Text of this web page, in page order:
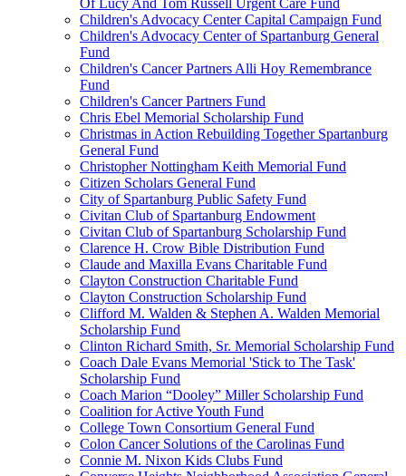
Of Lucy And Tom Russell Urgent Care Fund
Children's Advocacy Center Capital Campaign Fund
Children's Advocacy Center of Spartanburg General
Fund
Children's Cancer Partners Alli Hoy Remembrance
Fund
Children's Cancer Partners Fund
Chris Ebel Memorial Scholarship Fund
Christmas in Action Rebuilding Together Spartanburg
General Fund
Christopher Nottingham Keith Memorial Fund
Citizen Scholars General Fund
City of Spartanburg Public Safety Fund
Civitan Club of Spartanburg Endowment
Civitan Club of Spartanburg Scholarship Fund
Clarence H. Crow Bible Distribution Fund
Claude and Maxilla Evans Charitable Fund
Clayton Construction Charitable Fund
Clayton Construction Scholarship Fund
Clifford M. Walden & Stephen A. Walden Memorial
Scholarship Fund
Clinton Richard Smith, Sr. Memorial Scholarship Fund
Coach Dale Evans Memorial 'Stick to The Task'
Scholarship Fund
Coach Marion “Dooley” Miller Scholarship Fund
Coalition for Active Youth Fund
College Town Consortium General Fund
Colon Cancer Solutions of the Carolinas Fund
Connie M. Nixon Kids Clubs Fund